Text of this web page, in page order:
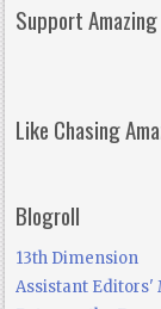
Support
Like Chasing
Blogroll
13th Dimension
Assistant Editors'